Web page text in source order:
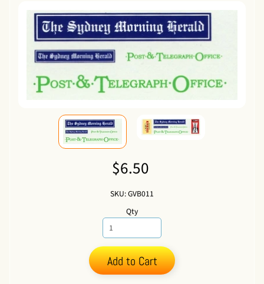
$6.50
SKU: GVB011
Qty
Add to Cart